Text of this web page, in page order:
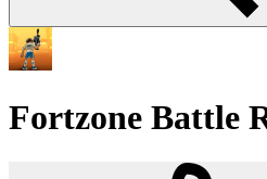
Fortzone Battle